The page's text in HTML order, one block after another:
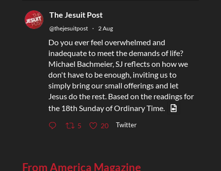
The Jesuit Post
@thejesuitpost · 2 Aug
Do you ever feel overwhelmed and
inadequate to meet the demands of life?
Michael Bachmeier, SJ reflects on how we
don't have to be enough, inviting us to
simply bring our small offerings and let
Jesus do the rest. Based on the readings for
the 18th Sunday of Ordinary Time.
5 20 Twitter
From America Magazine